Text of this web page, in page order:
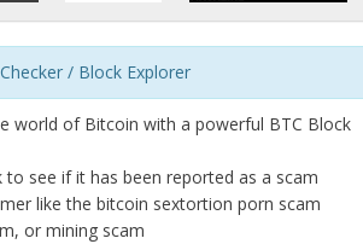
/ Block Explorer
world of Bitcoin with a powerful BTC Block
to see if it has been reported as a scam
like the bitcoin sextortion porn scam
or mining scam